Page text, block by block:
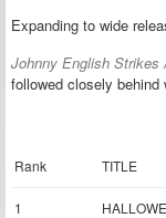
Expanding to wide
Johnny English Strikes
followed closely behind
Rank TITLE
1